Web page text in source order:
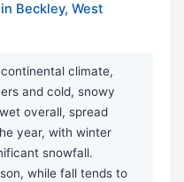
Beckley, West
climate,
and cold, snowy
overall, spread
year, with winter
snowfall.
while fall tends to